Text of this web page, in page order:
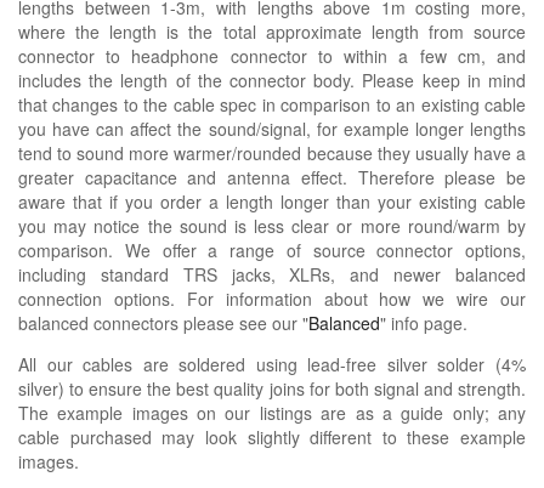
lengths between 1-3m, with lengths above 1m costing more,
where the length is the total approximate length from source
connector to headphone connector to within a few cm, and
includes the length of the connector body. Please keep in mind
that changes to the cable spec in comparison to an existing cable
you have can affect the sound/signal, for example longer lengths
tend to sound more warmer/rounded because they usually have a
greater capacitance and antenna effect. Therefore please be
aware that if you order a length longer than your existing cable
you may notice the sound is less clear or more round/warm by
comparison. We offer a range of source connector options,
including standard TRS jacks, XLRs, and newer balanced
connection options. For information about how we wire our
balanced connectors please see our "Balanced" info page.
All our cables are soldered using lead-free silver solder (4%
silver) to ensure the best quality joins for both signal and strength.
The example images on our listings are as a guide only; any
cable purchased may look slightly different to these example
images.